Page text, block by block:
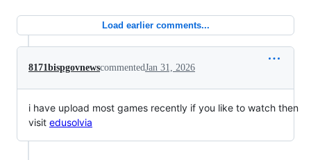
Load earlier comments...
8171bispgovnewscommentedJan 31, 2026
i have upload most games recently if you like to watch then
visit edusolvia